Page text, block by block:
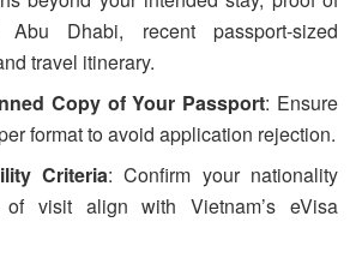
Dhabi, recent passport-sized
travel itinerary.
Copy of Your Passport: Ensure
format to avoid application rejection.
Criteria: Confirm your nationality
visit align with Vietnam’s eVisa